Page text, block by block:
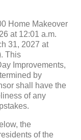
Home Makeover
at 12:01 a.m.
31, 2027 at
This
Improvements,
by
shall have the
of any
the
of the